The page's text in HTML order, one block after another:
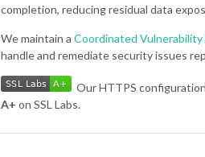
completion, reducing residual data
We maintain a Coordinated Vulnerability
handle and remediate security issues
SSL Labs
SSL Labs A+
A+ Our HTTPS
A+ on SSL Labs.